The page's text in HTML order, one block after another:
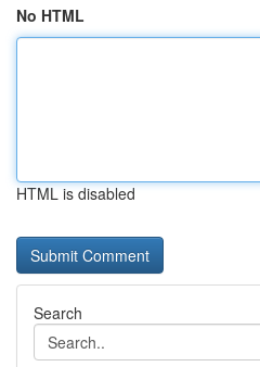
No HTML
HTML is disabled
Search